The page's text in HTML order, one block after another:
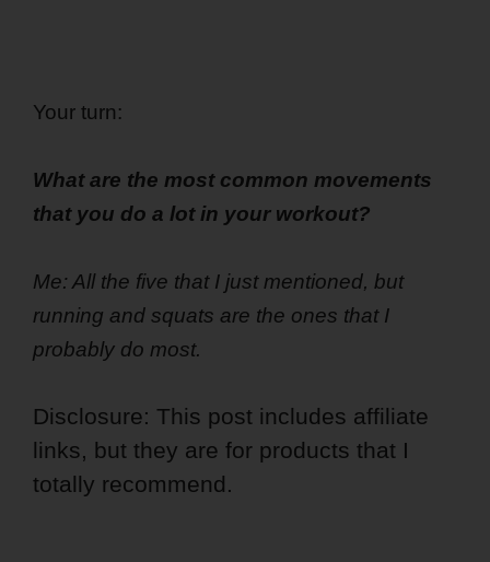
Your turn:
What are the most common movements
that you do a lot in your workout?
Me: All the five that I just mentioned, but
running and squats are the ones that I
probably do most.
Disclosure: This post includes affiliate
links, but they are for products that I
totally recommend.